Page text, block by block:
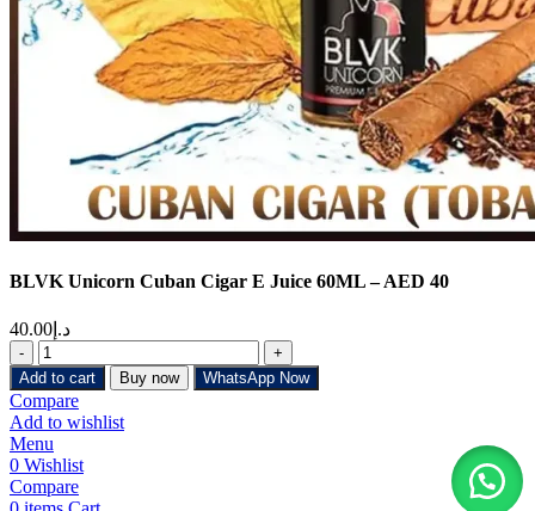
BLVK Unicorn Cuban Cigar E Juice 60ML – AED 40
د.إ 40.00
Add to cart Buy now WhatsApp Now
Compare
Add to wishlist
Menu
0 Wishlist
Compare